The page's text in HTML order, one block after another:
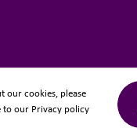
our cookies, please
to our Privacy policy